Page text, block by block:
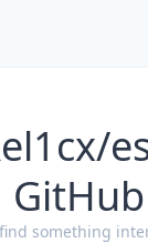
GitHub
something